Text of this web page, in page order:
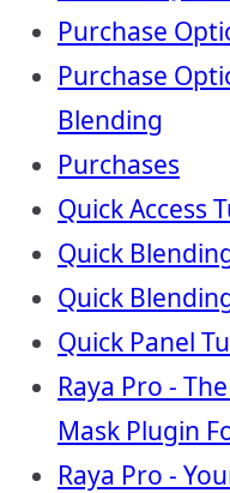
Purchase
Purchase
Blending
Purchases
Quick Access
Quick
Quick
Quick Panel
Raya Pro -
Mask Plugin
Raya Pro -